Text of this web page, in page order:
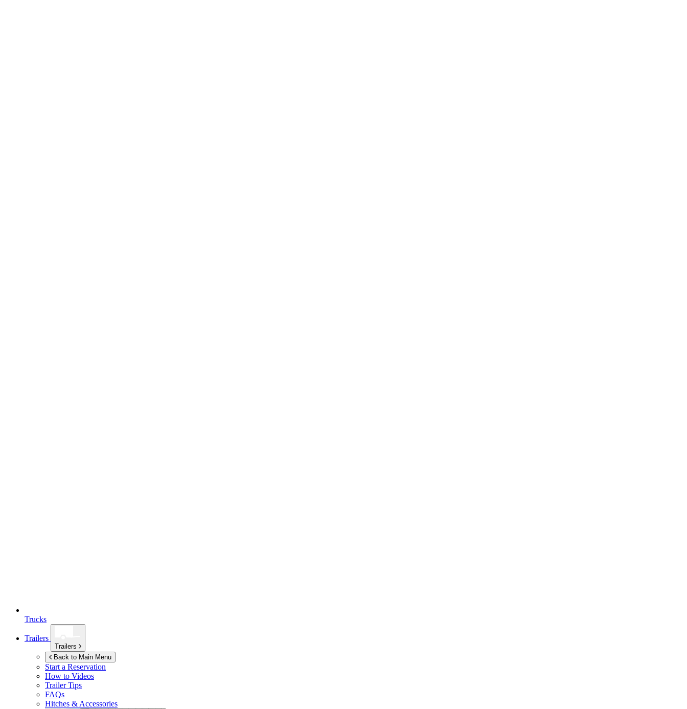
Trucks
Trailers
Trailers
Back to Main Menu
Start a Reservation
How to Videos
Trailer Tips
FAQs
Hitches & Accessories